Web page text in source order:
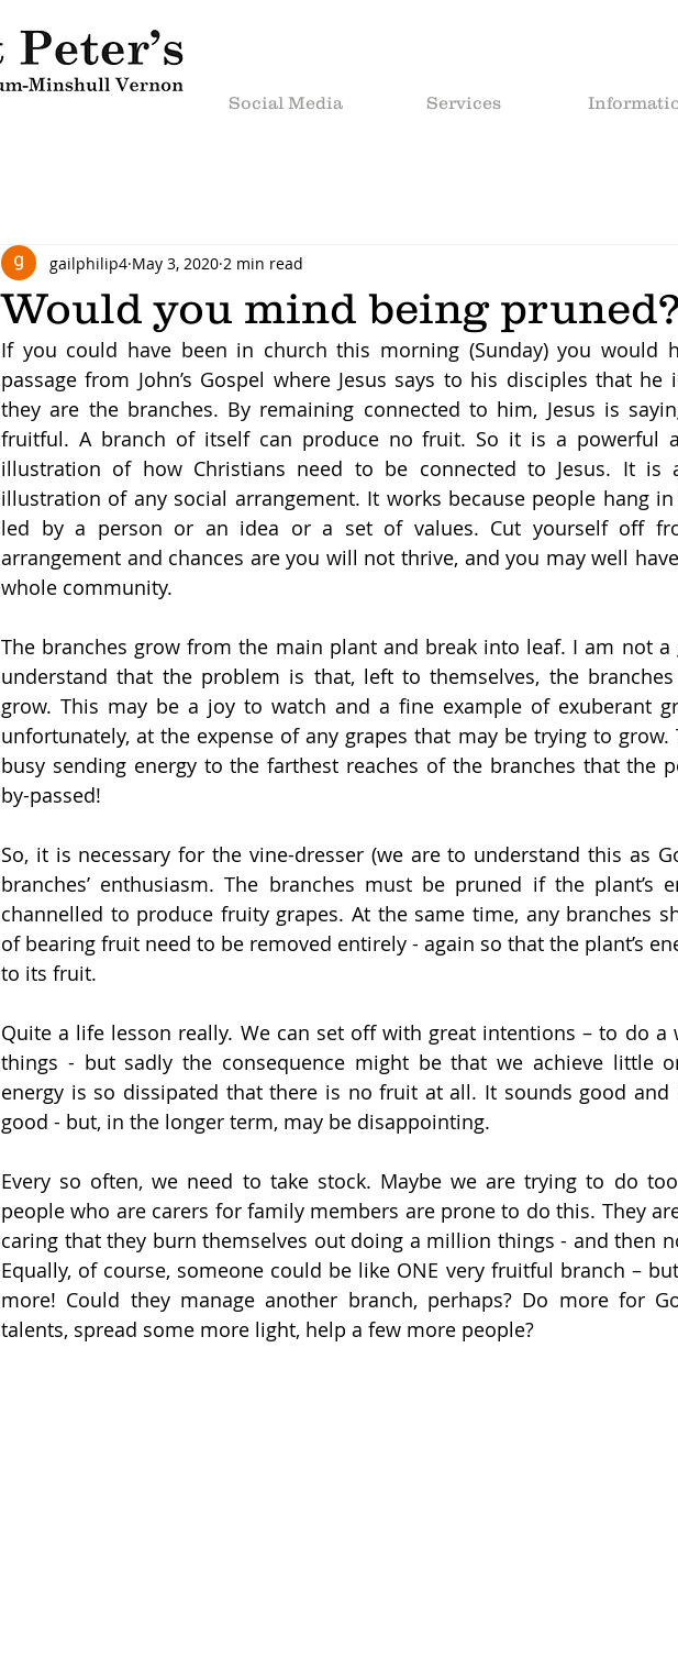
Social Media Services
Would you mind being
gailphilip4 May 3, 2020 2 min read
If you could have been in church this morning (Sunday) you would
passage from John’s Gospel where Jesus says to his disciples that he
they are the branches. By remaining connected to him, Jesus is
fruitful. A branch of itself can produce no fruit. So it is a powerful
illustration of how Christians need to be connected to Jesus. It is
illustration of any social arrangement. It works because people hang
led by a person or an idea or a set of values. Cut yourself off
arrangement and chances are you will not thrive, and you may well
whole community.
The branches grow from the main plant and break into leaf. I am not a
understand that the problem is that, left to themselves, the
grow. This may be a joy to watch and a fine example of exuberant
unfortunately, at the expense of any grapes that may be trying to grow.
busy sending energy to the farthest reaches of the branches that the
by-passed!
So, it is necessary for the vine-dresser (we are to understand this as
branches’ enthusiasm. The branches must be pruned if the plant’s
channelled to produce fruity grapes. At the same time, any branches
of bearing fruit need to be removed entirely - again so that the plant’s
to its fruit.
Quite a life lesson really. We can set off with great intentions – to do a
things - but sadly the consequence might be that we achieve little
energy is so dissipated that there is no fruit at all. It sounds good and
good - but, in the longer term, may be disappointing.
Every so often, we need to take stock. Maybe we are trying to do
people who are carers for family members are prone to do this. They
caring that they burn themselves out doing a million things - and then
Equally, of course, someone could be like ONE very fruitful branch –
more! Could they manage another branch, perhaps? Do more for
talents, spread some more light, help a few more people?